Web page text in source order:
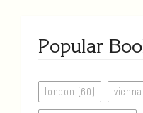
Popular
london (60) vienna